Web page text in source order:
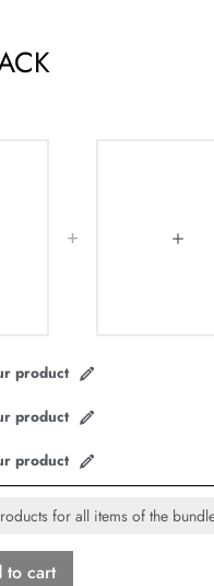
product
product
product
for all items of the
to cart